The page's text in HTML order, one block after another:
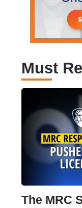
Must
The MRC